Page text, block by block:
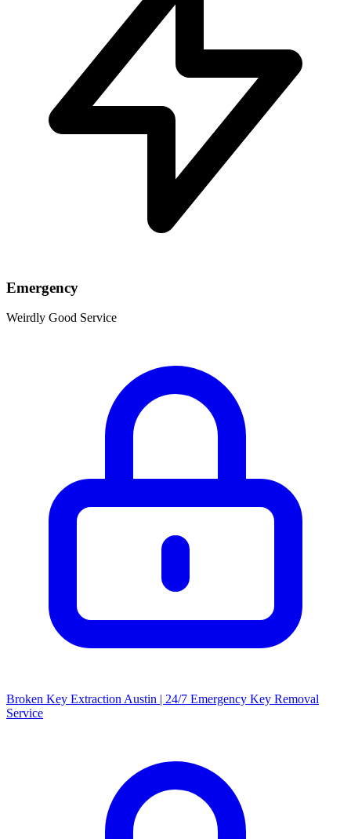
Emergency
Weirdly Good Service
Broken Key Extraction Austin | 24/7 Emergency Key Removal
Service